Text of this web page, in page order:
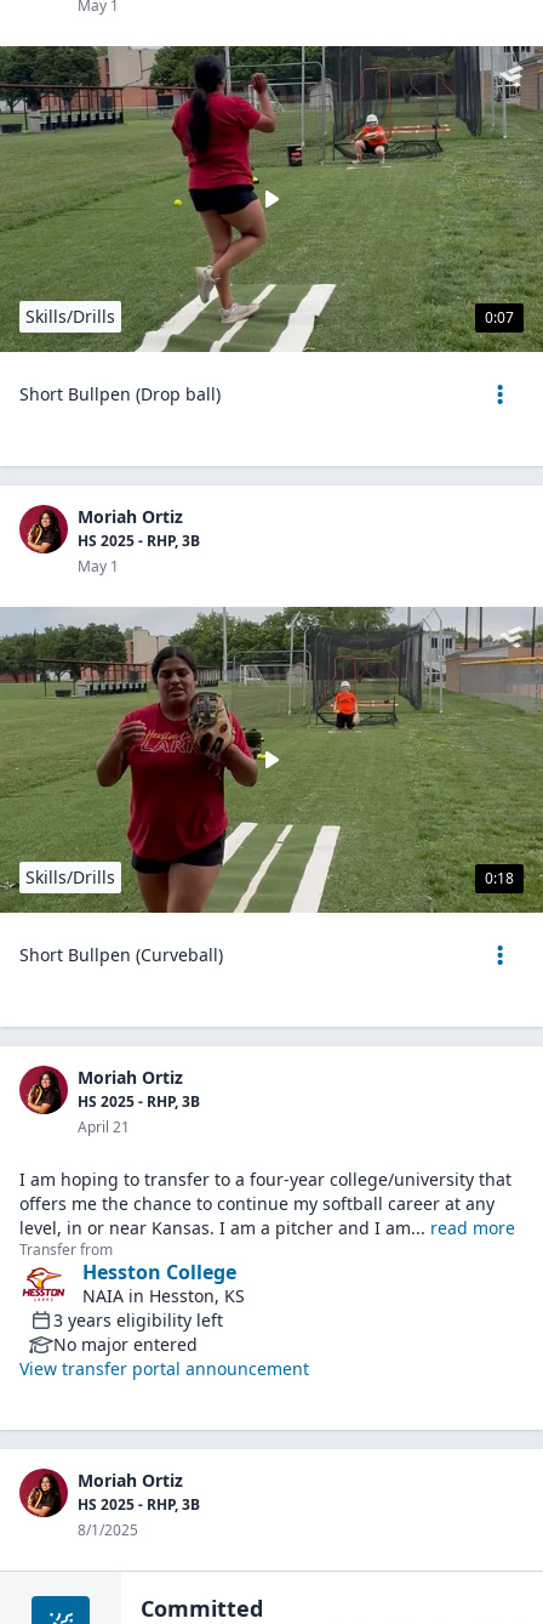
May 1
0:07
Skills/Drills
Short Bullpen (Drop ball)
Moriah Ortiz
HS 2025 - RHP, 3B
May 1
0:18
Skills/Drills
Short Bullpen (Curveball)
Moriah Ortiz
HS 2025 - RHP, 3B
April 21
I am hoping to transfer to a four-year college/university that
offers me the chance to continue my softball career at any
level, in or near Kansas. I am a pitcher and I am... read more
Transfer from
Hesston College
NAIA in Hesston, KS
3 years eligibility left
No major entered
View transfer portal announcement
Moriah Ortiz
HS 2025 - RHP, 3B
8/1/2025
Committed